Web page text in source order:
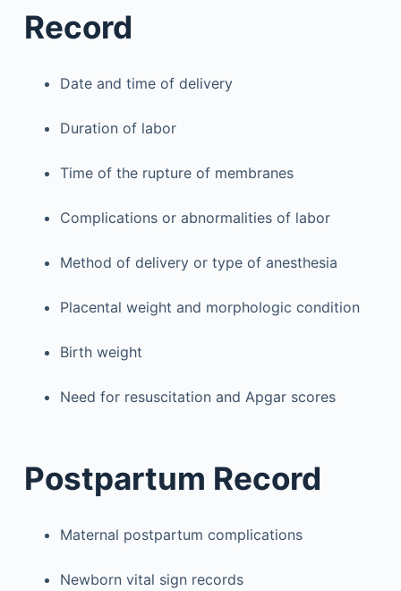
Record
Date and time of delivery
Duration of labor
Time of the rupture of membranes
Complications or abnormalities of labor
Method of delivery or type of anesthesia
Placental weight and morphologic condition
Birth weight
Need for resuscitation and Apgar scores
Postpartum Record
Maternal postpartum complications
Newborn vital sign records